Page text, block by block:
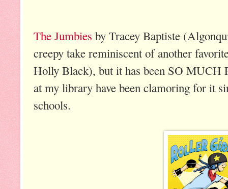
The Jumbies by Tracey Baptiste
creepy take reminiscent of another
Holly Black), but it has been SO MUCH
at my library have been clamoring for it
schools.